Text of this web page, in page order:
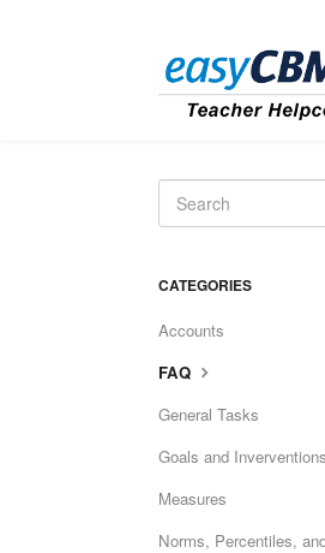
CATEGORIES
Accounts
FAQ
General Tasks
Goals and Inverventions
Measures
Norms, Percentiles,